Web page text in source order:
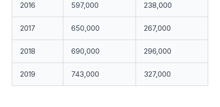
2016 597,000 238,000
2017 650,000 267,000
2018 690,000 296,000
2019 743,000 327,000